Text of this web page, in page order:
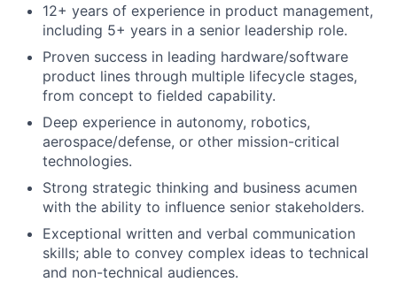
12+ years of experience in product management,
including 5+ years in a senior leadership role.
Proven success in leading hardware/software
product lines through multiple lifecycle stages,
from concept to fielded capability.
Deep experience in autonomy, robotics,
aerospace/defense, or other mission-critical
technologies.
Strong strategic thinking and business acumen
with the ability to influence senior stakeholders.
Exceptional written and verbal communication
skills; able to convey complex ideas to technical
and non-technical audiences.